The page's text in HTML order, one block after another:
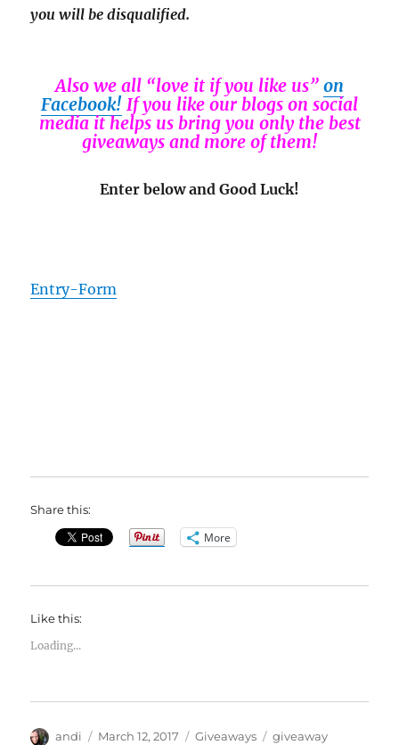
you will be disqualified.
Also we all “love it if you like us” on
Facebook! If you like our blogs on social
media it helps us bring you only the best
giveaways and more of them!
Enter below and Good Luck!
Entry-Form
Share this:
More
Like this:
Loading...
Author
andi
Posted
March 12, 2017 Categories
Giveaways Tags
giveaway